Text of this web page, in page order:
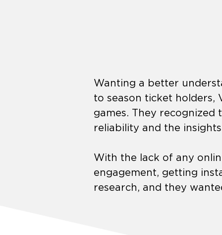
Wanting a better
to season ticket holders,
games. They recognized
reliability and the
With the lack of any
engagement, getting
research, and they